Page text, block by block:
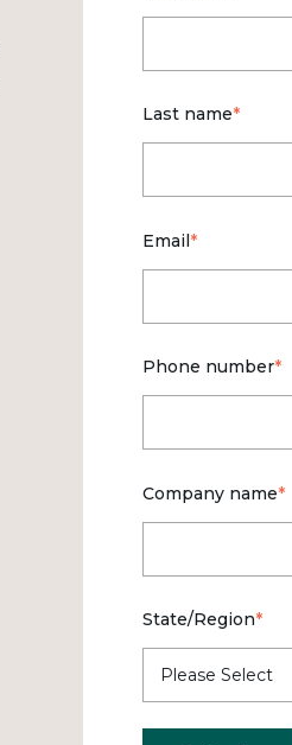
Last name*
Email*
Phone number*
Company name*
State/Region*